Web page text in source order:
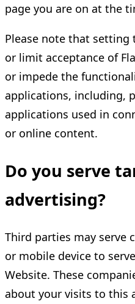
page you are on at the
Please note that setting
or limit acceptance of
or impede the
applications, including,
applications used in
or online content.
Do you serve
advertising?
Third parties may serve
or mobile device to
Website. These
about your visits to this